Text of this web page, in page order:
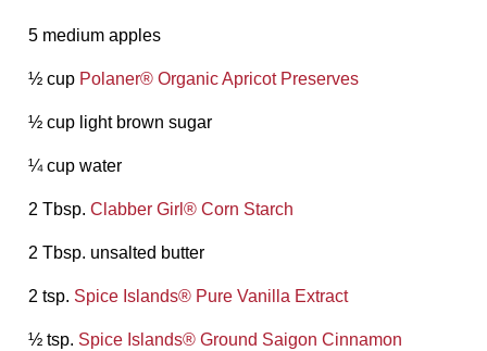
5 medium apples
½ cup Polaner®️ Organic Apricot Preserves
½ cup light brown sugar
¼ cup water
2 Tbsp. Clabber Girl®️ Corn Starch
2 Tbsp. unsalted butter
2 tsp. Spice Islands®️ Pure Vanilla Extract
½ tsp. Spice Islands®️ Ground Saigon Cinnamon